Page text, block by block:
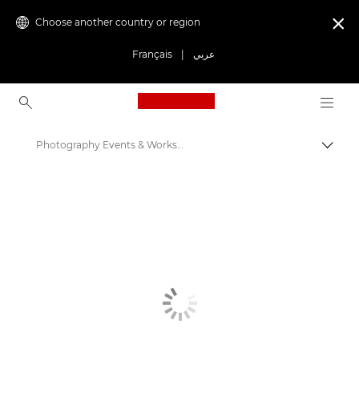
Choose another country or region
Français عربي

Canon Logo, back to
Photography Events & Workshops